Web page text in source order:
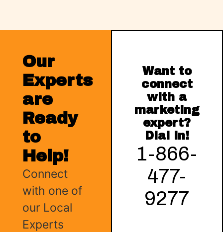
Our
Experts
are
Ready
to
Help!
Connect
with one of
our Local
Experts
Want to
connect
with a
marketing
expert?
Dial in!
1-866-
477-
9277